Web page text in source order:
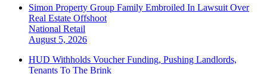
Simon Property Group Family Embroiled In Lawsuit Over
Real Estate Offshoot
National Retail
August 5, 2026
HUD Withholds Voucher Funding, Pushing Landlords,
Tenants To The Brink